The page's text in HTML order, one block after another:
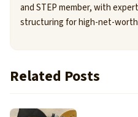
and STEP member, with
structuring for high-net-
Related Posts